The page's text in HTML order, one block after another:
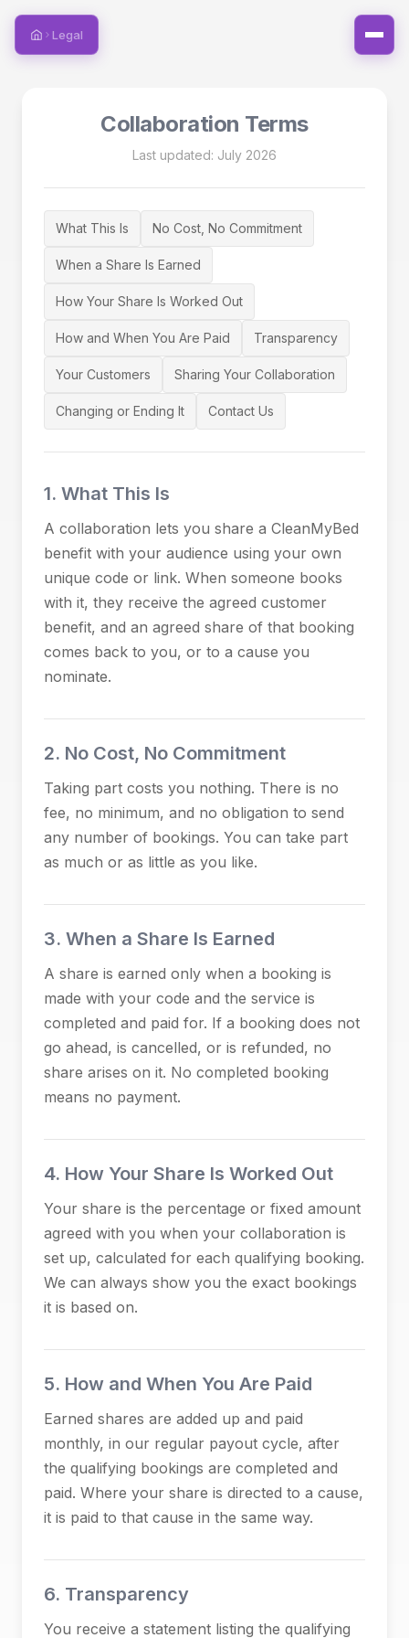
Home
Legal
Collaboration Terms
Last updated: July 2026
What This Is No Cost, No Commitment
When a Share Is Earned
How Your Share Is Worked Out
How and When You Are Paid Transparency
Your Customers Sharing Your Collaboration
Changing or Ending It Contact Us
1. What This Is
A collaboration lets you share a CleanMyBed
benefit with your audience using your own
unique code or link. When someone books
with it, they receive the agreed customer
benefit, and an agreed share of that booking
comes back to you, or to a cause you
nominate.
2. No Cost, No Commitment
Taking part costs you nothing. There is no
fee, no minimum, and no obligation to send
any number of bookings. You can take part
as much or as little as you like.
3. When a Share Is Earned
A share is earned only when a booking is
made with your code and the service is
completed and paid for. If a booking does not
go ahead, is cancelled, or is refunded, no
share arises on it. No completed booking
means no payment.
4. How Your Share Is Worked Out
Your share is the percentage or fixed amount
agreed with you when your collaboration is
set up, calculated for each qualifying booking.
We can always show you the exact bookings
it is based on.
5. How and When You Are Paid
Earned shares are added up and paid
monthly, in our regular payout cycle, after
the qualifying bookings are completed and
paid. Where your share is directed to a cause,
it is paid to that cause in the same way.
6. Transparency
You receive a statement listing the qualifying